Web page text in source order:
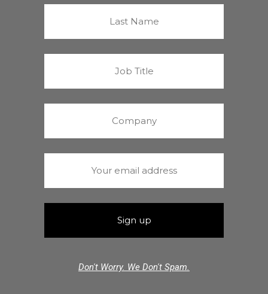
Don't Worry. We Don't Spam.